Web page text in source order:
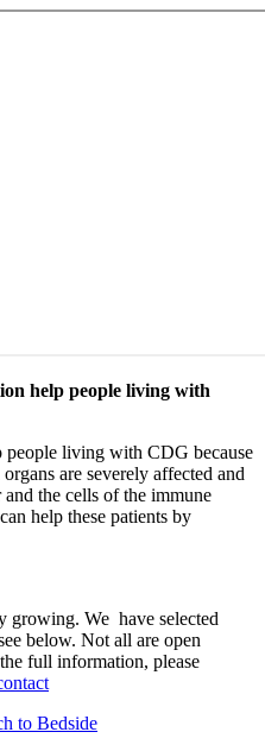
help people living with
people living with CDG because
are severely affected and
the cells of the immune
help these patients by
growing. We have selected
below. Not all are open
full information, please
to Bedside